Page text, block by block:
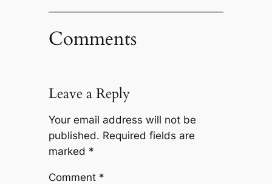
Comments
Leave a Reply
Your email address will not be
published. Required fields are
marked *
Comment *